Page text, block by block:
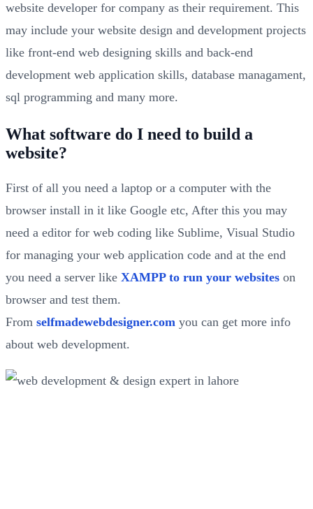
website developer for company as their requirement. This
may include your website design and development projects
like front-end web designing skills and back-end
development web application skills, database managament,
sql programming and many more.
What software do I need to build a
website?
First of all you need a laptop or a computer with the
browser install in it like Google etc, After this you may
need a editor for web coding like Sublime, Visual Studio
for managing your web application code and at the end
you need a server like XAMPP to run your websites on
browser and test them.
From selfmadewebdesigner.com you can get more info
about web development.